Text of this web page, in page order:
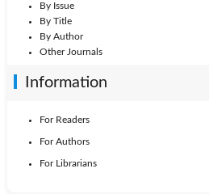
By Issue
By Title
By Author
Other Journals
Information
For Readers
For Authors
For Librarians